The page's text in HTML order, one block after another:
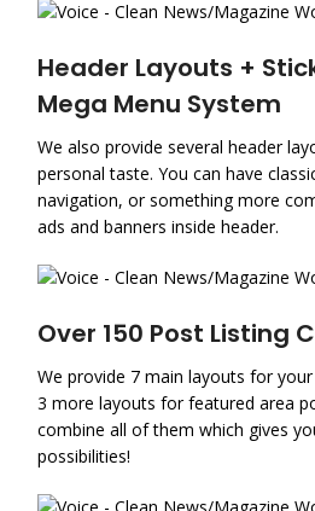
Header Layouts +
Mega Menu System
We also provide several header
personal taste. You can have
navigation, or something more
ads and banners inside header.
Over 150 Post Listing
We provide 7 main layouts for
3 more layouts for featured area
combine all of them which gives
possibilities!